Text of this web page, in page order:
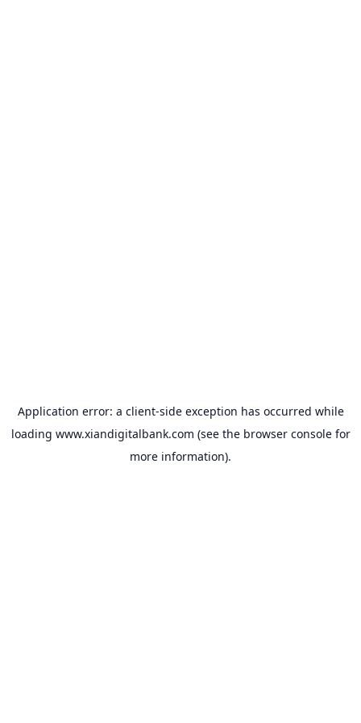
Application error: a client-side exception has occurred while
loading www.xiandigitalbank.com (see the browser consolefor
more information).